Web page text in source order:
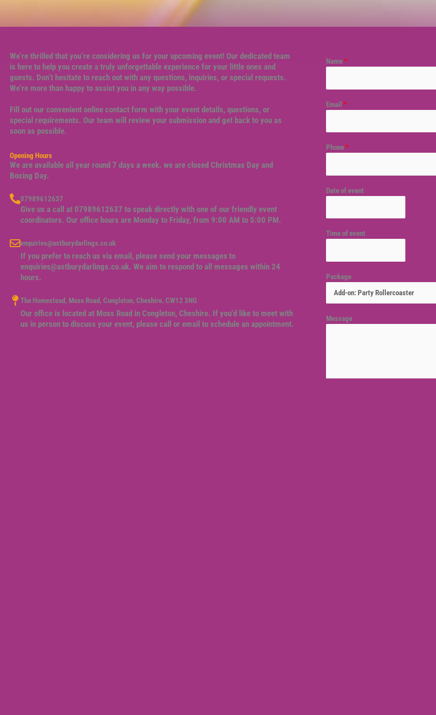
We’re thrilled that you’re considering us for your upcoming event! Our dedicated team
is here to help you create a truly unforgettable experience for your little ones and
guests. Don’t hesitate to reach out with any questions, inquiries, or special requests.
We’re more than happy to assist you in any way possible.
Fill out our convenient online contact form with your event details, questions, or
special requirements. Our team will review your submission and get back to you as
soon as possible.
Opening Hours
We are available all year round 7 days a week. we are closed Christmas Day and
Boxing Day.
07989612637
Give us a call at 07989612637 to speak directly with one of our friendly event
coordinators. Our office hours are Monday to Friday, from 9:00 AM to 5:00 PM.
enquiries@astburydarlings.co.uk
If you prefer to reach us via email, please send your messages to
enquiries@astburydarlings.co.uk. We aim to respond to all messages within 24
hours.
The Homestead, Moss Road, Congleton, Cheshire. CW12 3NG
Our office is located at Moss Road in Congleton, Cheshire. If you'd like to meet with
us in person to discuss your event, please call or email to schedule an appointment.
Name*
Email *
Phone*
Date of event
Time of event
Package
Message